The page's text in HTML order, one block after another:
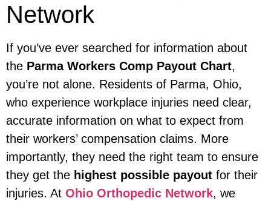
Network
If you’ve ever searched for information about
the Parma Workers Comp Payout Chart,
you’re not alone. Residents of Parma, Ohio,
who experience workplace injuries need clear,
accurate information on what to expect from
their workers’ compensation claims. More
importantly, they need the right team to ensure
they get the highest possible payout for their
injuries. At Ohio Orthopedic Network, we